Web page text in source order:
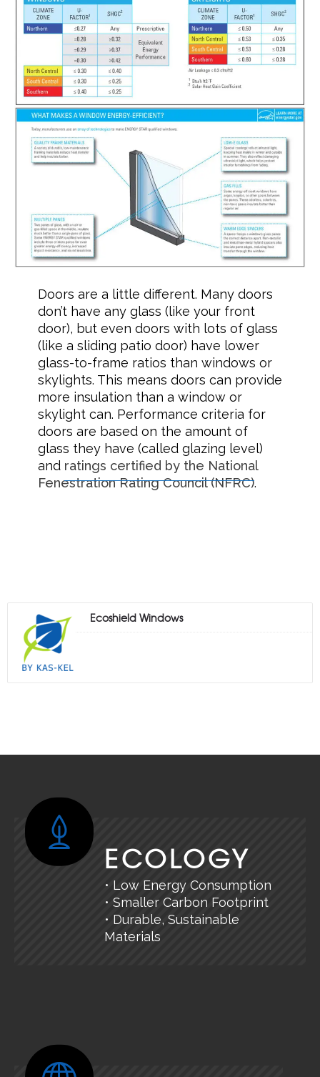
Doors are a little different. Many doors
don’t have any glass (like your front
door), but even doors with lots of glass
(like a sliding patio door) have lower
glass-to-frame ratios than windows or
skylights. This means doors can provide
more insulation than a window or
skylight can. Performance criteria for
doors are based on the amount of
glass they have (called glazing level)
and ratings certified by the National
Fenestration Rating Council (NFRC).
Ecoshield Windows
ECOLOGY
• Low Energy Consumption
• Smaller Carbon Footprint
• Durable, Sustainable
Materials